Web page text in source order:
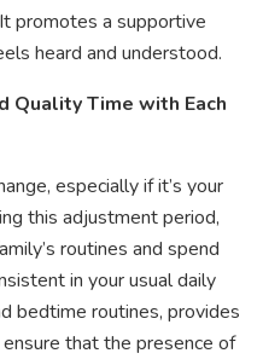
promotes a supportive
heard and understood.
Quality Time with Each
especially if it’s your
this adjustment period,
routines and spend
in your usual daily
bedtime routines, provides
that the presence of